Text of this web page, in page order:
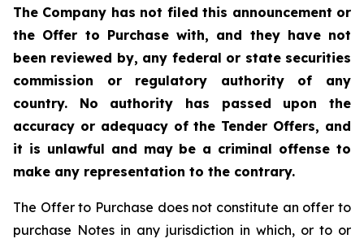
The Company has not filed this announcement or
the Offer to Purchase with, and they have not
been reviewed by, any federal or state securities
commission or regulatory authority of any
country. No authority has passed upon the
accuracy or adequacy of the Tender Offers, and
it is unlawful and may be a criminal offense to
make any representation to the contrary.
The Offer to Purchase does not constitute an offer to
purchase Notes in any jurisdiction in which, or to or